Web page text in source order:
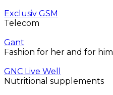
Exclusiv GSM
Telecom
Gant
Fashion for her and for him
GNC Live Well
Nutritional supplements